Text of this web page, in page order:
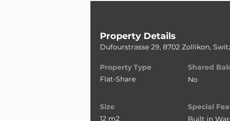
Property Details
Dufourstrasse 29, 8702 Zollikon,
Property Type
Flat-Share
Shared
No
Size
12 m2
Special
Built in